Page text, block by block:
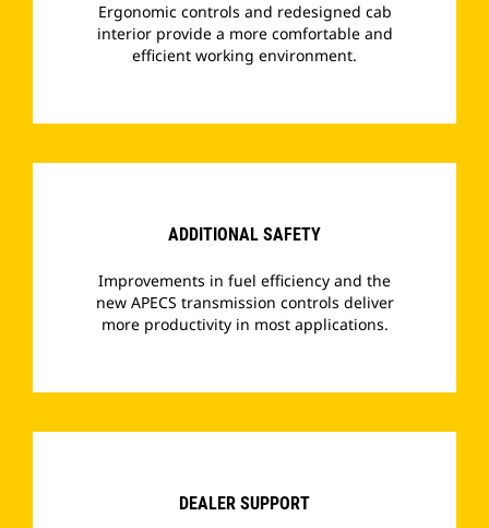
Ergonomic controls and redesigned cab
interior provide a more comfortable and
efficient working environment.
ADDITIONAL SAFETY
Improvements in fuel efficiency and the
new APECS transmission controls deliver
more productivity in most applications.
DEALER SUPPORT